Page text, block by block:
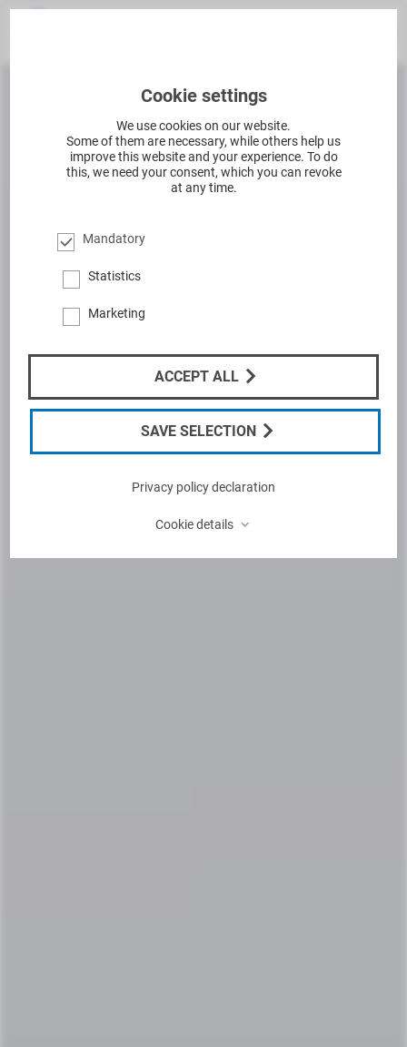
Cookie settings
We use cookies on our website.
Some of them are necessary, while others help us
improve this website and your experience. To do
this, we need your consent, which you can revoke
at any time.
Mandatory
Statistics
Marketing
ACCEPT ALL
SAVE SELECTION
Privacy policy declaration
Cookie details ⌃